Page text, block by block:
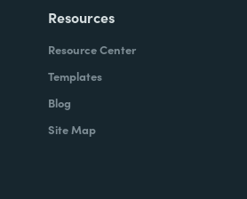
Resources
Resource Center
Templates
Blog
Site Map